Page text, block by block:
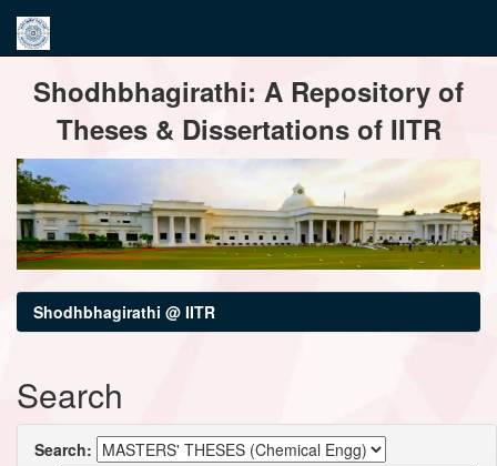
navigationShodhbhagirathi: A Repository of
Theses & Dissertations of IITR
Shodhbhagirathi @ IITR
Search
Search: